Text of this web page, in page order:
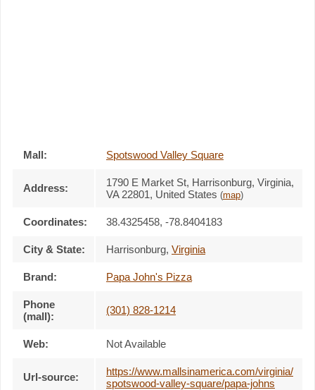
Mall: Spotswood Valley Square
Address: 1790 E Market St, Harrisonburg, Virginia,
VA 22801, United States (map)
Coordinates: 38.4325458, -78.8404183
City & State: Harrisonburg, Virginia
Brand: Papa John's Pizza
Phone
(mall):
(301) 828-1214
Web: Not Available
Url-source:
https://www.mallsinamerica.com/virginia/
spotswood-valley-square/papa-johns